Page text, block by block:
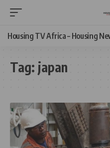
Housing TV Africa – Housing
Tag: japan